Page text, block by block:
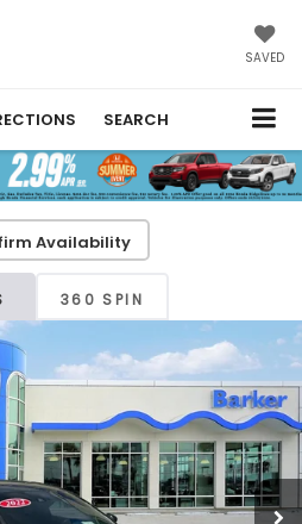
SAVED
SEARCH
Availability
360 SPIN